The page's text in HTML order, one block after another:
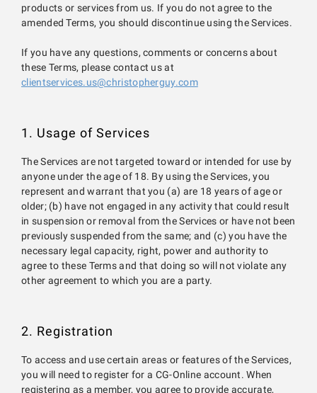
products or services from us. If you do not agree to the
amended Terms, you should discontinue using the Services.
If you have any questions, comments or concerns about
these Terms, please contact us at
clientservices.us@christopherguy.com
1. Usage of Services
The Services are not targeted toward or intended for use by
anyone under the age of 18. By using the Services, you
represent and warrant that you (a) are 18 years of age or
older; (b) have not engaged in any activity that could result
in suspension or removal from the Services or have not been
previously suspended from the same; and (c) you have the
necessary legal capacity, right, power and authority to
agree to these Terms and that doing so will not violate any
other agreement to which you are a party.
2. Registration
To access and use certain areas or features of the Services,
you will need to register for a CG-Online account. When
registering as a member, you agree to provide accurate,